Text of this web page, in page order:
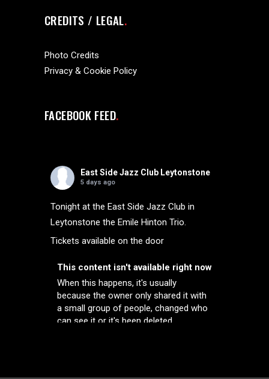
CREDITS / LEGAL
Photo Credits
Privacy & Cookie Policy
FACEBOOK FEED
East Side Jazz Club Leytonstone
5 days ago
Tonight at the East Side Jazz Club in
Leytonstone the Emile Hinton Trio.
Tickets available on the door
This content isn't available right now
When this happens, it's usually
because the owner only shared it with
a small group of people, changed who
can see it or it's been deleted.